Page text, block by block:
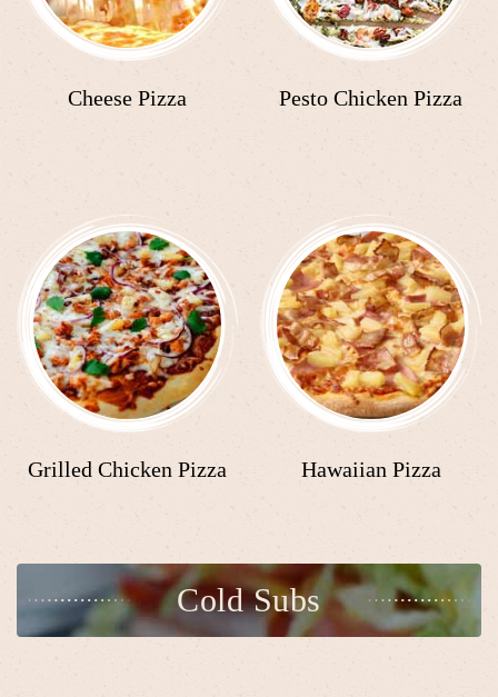
Cheese Pizza Pesto Chicken Pizza
Grilled Chicken Pizza Hawaiian Pizza
Cold Subs